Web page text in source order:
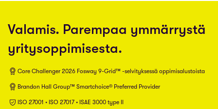
Valamis. Parempaa ymmärrystä
yritysoppimisesta.
Core Challenger 2026 Fosway 9-Grid™ -selvityksessä oppimisalustoista
Brandon Hall Group™ Smartchoice® Preferred Provider
ISO 27001 • ISO 27017 • ISAE 3000 type II